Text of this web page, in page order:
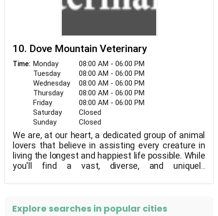
10. Dove Mountain Veterinary
Time: Monday
08:00 AM - 06:00 PM
Tuesday
08:00 AM - 06:00 PM
Wednesday
08:00 AM - 06:00 PM
Thursday
08:00 AM - 06:00 PM
Friday
08:00 AM - 06:00 PM
Saturday
Closed
Sunday
Closed
We are, at our heart, a dedicated group of animal
lovers that believe in assisting every creature in
living the longest and happiest life possible. While
you'll find a vast, diverse, and uniquely
the same: your pet is family, and they deserve the
family. Because your pet sees a hero when they
Explore searches in popular cities